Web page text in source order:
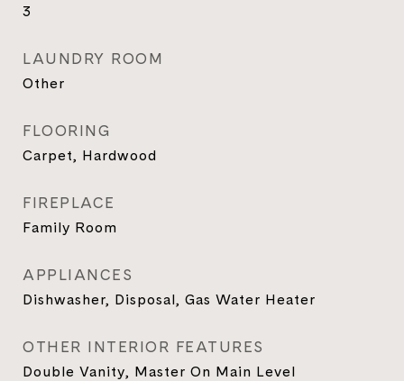
3
LAUNDRY ROOM
Other
FLOORING
Carpet, Hardwood
FIREPLACE
Family Room
APPLIANCES
Dishwasher, Disposal, Gas Water Heater
OTHER INTERIOR FEATURES
Double Vanity, Master On Main Level